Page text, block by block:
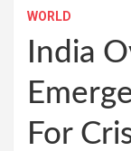
WORLD
India
For